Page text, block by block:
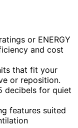
or ENERGY
and cost
that fit your
or reposition.
decibels for quiet
features suited